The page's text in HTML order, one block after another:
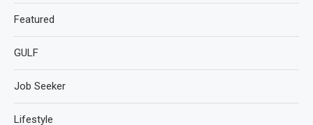
Featured
GULF
Job Seeker
Lifestyle